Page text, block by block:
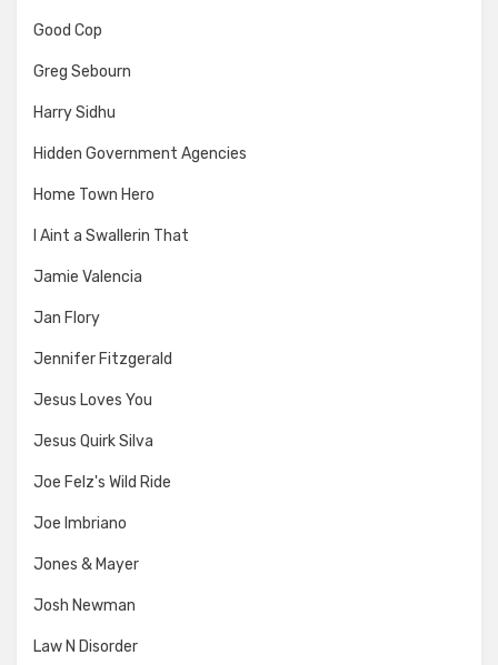
Good Cop
Greg Sebourn
Harry Sidhu
Hidden Government Agencies
Home Town Hero
I Aint a Swallerin That
Jamie Valencia
Jan Flory
Jennifer Fitzgerald
Jesus Loves You
Jesus Quirk Silva
Joe Felz's Wild Ride
Joe Imbriano
Jones & Mayer
Josh Newman
Law N Disorder